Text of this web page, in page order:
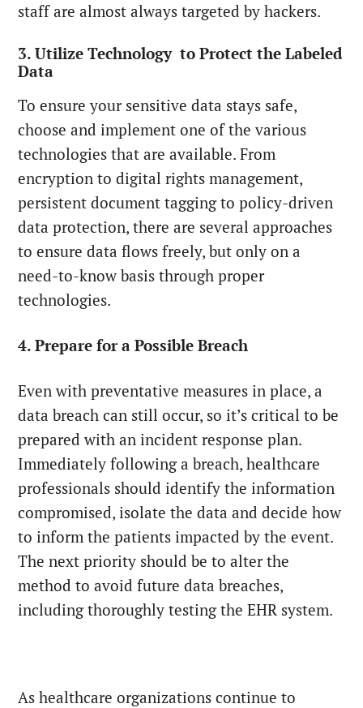
staff are almost always targeted by hackers.
3. Utilize Technology to Protect the Labeled
Data
To ensure your sensitive data stays safe,
choose and implement one of the various
technologies that are available. From
encryption to digital rights management,
persistent document tagging to policy-driven
data protection, there are several approaches
to ensure data flows freely, but only on a
need-to-know basis through proper
technologies.
4. Prepare for a Possible Breach
Even with preventative measures in place, a
data breach can still occur, so it’s critical to be
prepared with an incident response plan.
Immediately following a breach, healthcare
professionals should identify the information
compromised, isolate the data and decide how
to inform the patients impacted by the event.
The next priority should be to alter the
method to avoid future data breaches,
including thoroughly testing the EHR system.
As healthcare organizations continue to